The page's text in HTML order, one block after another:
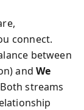
connect.
between
andWe
streams